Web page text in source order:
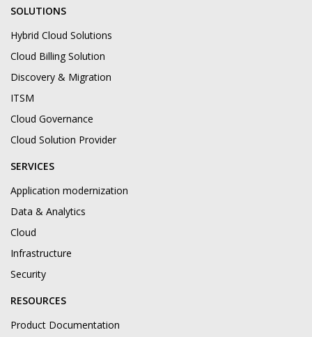
SOLUTIONS
Hybrid Cloud Solutions
Cloud Billing Solution
Discovery & Migration
ITSM
Cloud Governance
Cloud Solution Provider
SERVICES
Application modernization
Data & Analytics
Cloud
Infrastructure
Security
RESOURCES
Product Documentation